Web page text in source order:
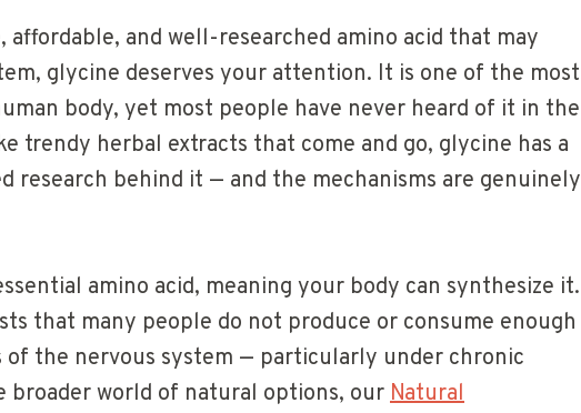
and well-researched amino acid that may
glycine deserves your attention. It is one of the most
body, yet most people have never heard of it in the
trendy herbal extracts that come and go, glycine has a
research behind it — and the mechanisms are genuinely
amino acid, meaning your body can synthesize it.
that many people do not produce or consume enough
the nervous system — particularly under chronic
broader world of natural options, ourNatural